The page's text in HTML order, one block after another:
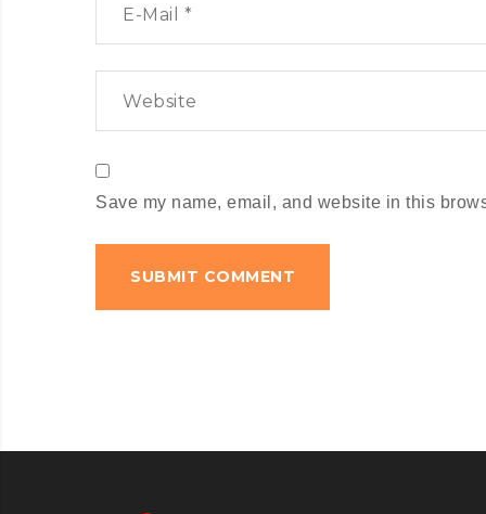
Save my name, email, and website in this